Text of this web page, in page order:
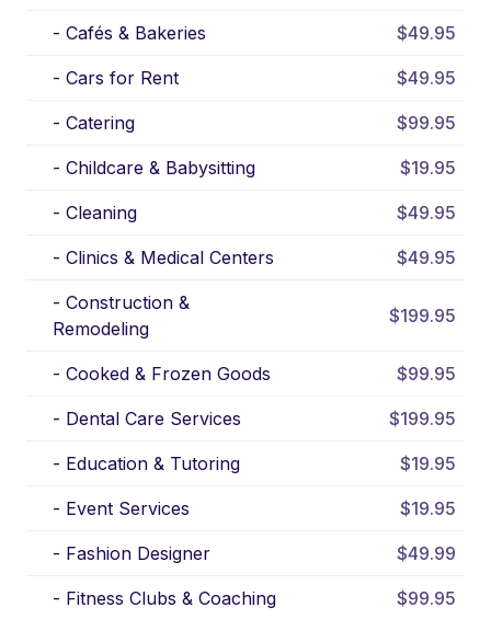
- Cafés & Bakeries $49.95
- Cars for Rent $49.95
- Catering $99.95
- Childcare & Babysitting $19.95
- Cleaning $49.95
- Clinics & Medical Centers $49.95
- Construction &
Remodeling
$199.95
- Cooked & Frozen Goods $99.95
- Dental Care Services $199.95
- Education & Tutoring $19.95
- Event Services $19.95
- Fashion Designer $49.99
- Fitness Clubs & Coaching $99.95